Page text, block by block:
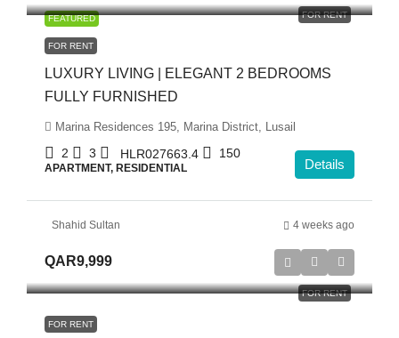
FEATURED FOR RENT
FOR RENT
LUXURY LIVING | ELEGANT 2 BEDROOMS
FULLY FURNISHED
Marina Residences 195, Marina District, Lusail
2 3 HLR027663.4 150
APARTMENT, RESIDENTIAL Details
Shahid Sultan 4 weeks ago
FOR RENT
QAR9,999
FOR RENT